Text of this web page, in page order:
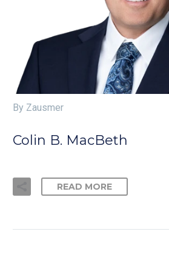
By Zausmer
Colin B. MacBeth
READ MORE